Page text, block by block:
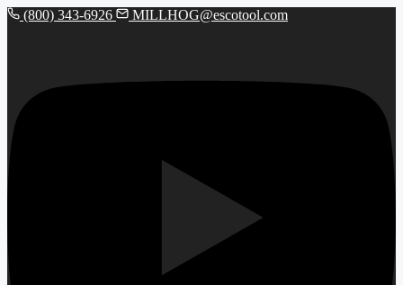
(800) 343-6926 MILLHOG@escotool.com